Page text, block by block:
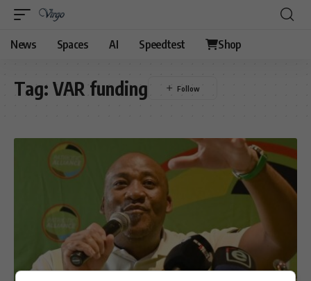
News Spaces AI Speedtest Shop
Tag: VAR funding